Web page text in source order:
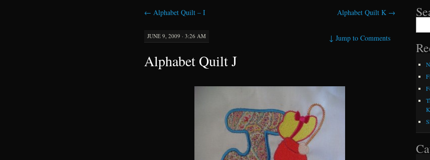
← Alphabet Quilt – I Alphabet Quilt K →
JUNE 9, 2009 · 3:26 AM ↓Jump to Comments
Alphabet Quilt J